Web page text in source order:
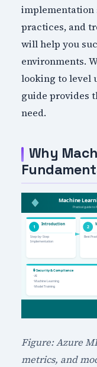
implementation
practices, and
will help you
environments.
looking to level
guide provides
need.
Why
Figure: Azure
metrics, and